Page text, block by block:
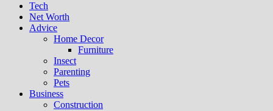
Tech
Net Worth
Advice
Home Decor
Furniture
Insect
Parenting
Pets
Business
Construction